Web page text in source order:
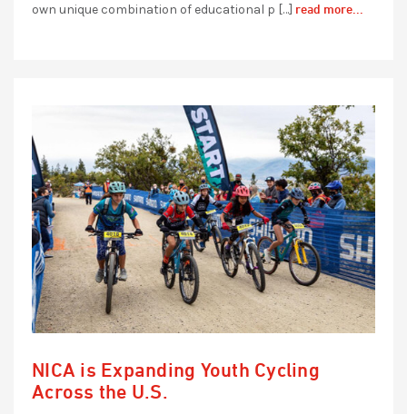
own unique combination of educational p […] read more...
NICA is Expanding Youth Cycling
Across the U.S.